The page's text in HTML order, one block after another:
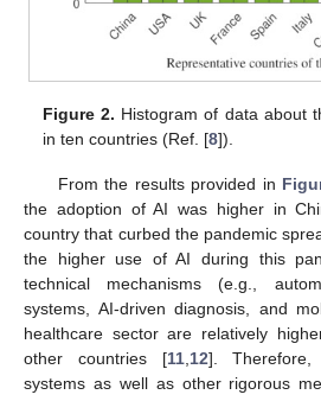
Figure 2. Histogram of data about
in ten countries (Ref. [8]).
From the results provided in
the adoption of AI was higher in
country that curbed the pandemic
the higher use of AI during this
technical mechanisms (e.g.,
systems, AI-driven diagnosis, and
healthcare sector are relatively
other countries [11,12]. Therefore,
systems as well as other rigorous